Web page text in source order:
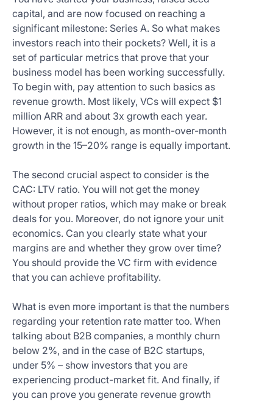
capital, and are now focused on reaching a
significant milestone: Series A. So what makes
investors reach into their pockets? Well, it is a
set of particular metrics that prove that your
business model has been working successfully.
To begin with, pay attention to such basics as
revenue growth. Most likely, VCs will expect $1
million ARR and about 3x growth each year.
However, it is not enough, as month-over-month
growth in the 15–20% range is equally important.
The second crucial aspect to consider is the
CAC: LTV ratio. You will not get the money
without proper ratios, which may make or break
deals for you. Moreover, do not ignore your unit
economics. Can you clearly state what your
margins are and whether they grow over time?
You should provide the VC firm with evidence
that you can achieve profitability.
What is even more important is that the numbers
regarding your retention rate matter too. When
talking about B2B companies, a monthly churn
below 2%, and in the case of B2C startups,
under 5% – show investors that you are
experiencing product-market fit. And finally, if
you can prove you generate revenue growth